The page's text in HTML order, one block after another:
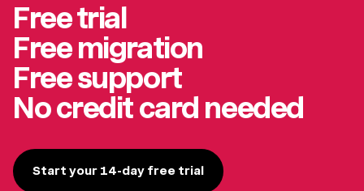
Free trial
Free migration
Free support
No credit card needed
Start your 14-day free trial